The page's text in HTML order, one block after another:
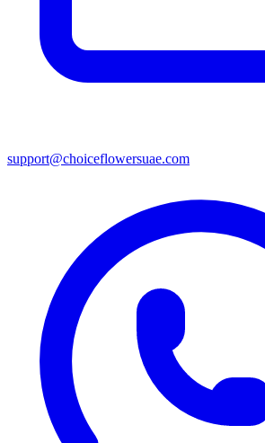
support@choiceflowersuae.com